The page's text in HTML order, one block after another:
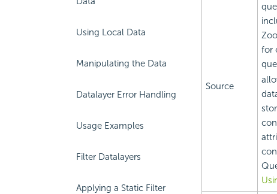
Using Local Data
Manipulating the Data
Datalayer Error Handling
Usage Examples
Filter Datalayers
Applying a Static Filter
Source
for